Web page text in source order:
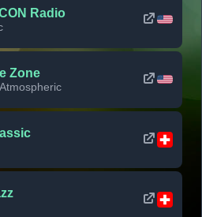
Radio
Zone